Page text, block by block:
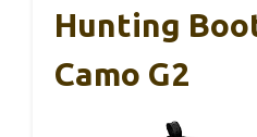
Hunting
Camo G2